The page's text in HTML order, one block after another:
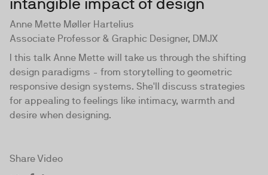
Anne Mette Møller Hartelius
Associate Professor & Graphic Designer, DMJX
I this talk Anne Mette will take us through the shifting
design paradigms - from storytelling to geometric
responsive design systems. She'll discuss strategies
for appealing to feelings like intimacy, warmth and
desire when designing.
Share Video